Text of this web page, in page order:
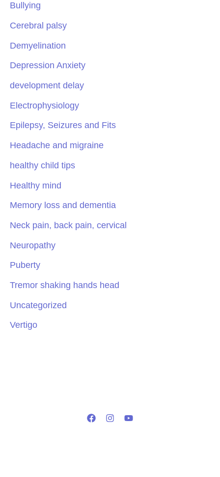
Bullying
Cerebral palsy
Demyelination
Depression Anxiety
development delay
Electrophysiology
Epilepsy, Seizures and Fits
Headache and migraine
healthy child tips
Healthy mind
Memory loss and dementia
Neck pain, back pain, cervical
Neuropathy
Puberty
Tremor shaking hands head
Uncategorized
Vertigo